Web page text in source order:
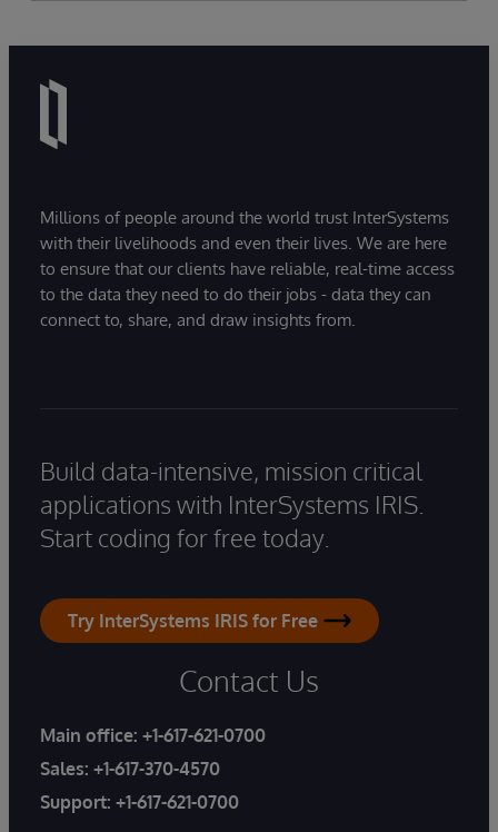
Millions of people around the world trust InterSystems
with their livelihoods and even their lives. We are here
to ensure that our clients have reliable, real-time access
to the data they need to do their jobs - data they can
connect to, share, and draw insights from.
Build data-intensive, mission critical
applications with InterSystems IRIS.
Start coding for free today.
Try InterSystems IRIS for Free
Contact Us
Main office: +1-617-621-0700
Sales: +1-617-370-4570
Support: +1-617-621-0700